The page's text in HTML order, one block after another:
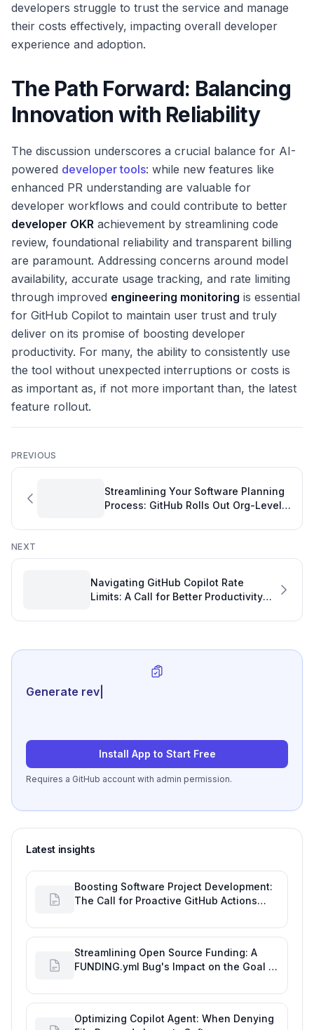
developers struggle to trust the service and manage
their costs effectively, impacting overall developer
experience and adoption.
The Path Forward: Balancing
Innovation with Reliability
The discussion underscores a crucial balance for AI-
powered developer tools: while new features like
enhanced PR understanding are valuable for
developer workflows and could contribute to better
developer OKR achievement by streamlining code
review, foundational reliability and transparent billing
are paramount. Addressing concerns around model
availability, accurate usage tracking, and rate limiting
through improved engineering monitoring is essential
for GitHub Copilot to maintain user trust and truly
deliver on its promise of boosting developer
productivity. For many, the ability to consistently use
the tool without unexpected interruptions or costs is
as important as, if not more important than, the latest
feature rollout.
PREVIOUS
Streamlining Your Software Planning
Process: GitHub Rolls Out Org-Level
NEXT
Navigating GitHub Copilot Rate
Limits: A Call for Better Productivity
Generate review-ready perf
Install App to Start Free
Requires a GitHub account with admin permission.
Latest insights
Boosting Software Project Development:
The Call for Proactive GitHub Actions
Streamlining Open Source Funding: A
FUNDING.yml Bug's Impact on the Goal of
Optimizing Copilot Agent: When Denying